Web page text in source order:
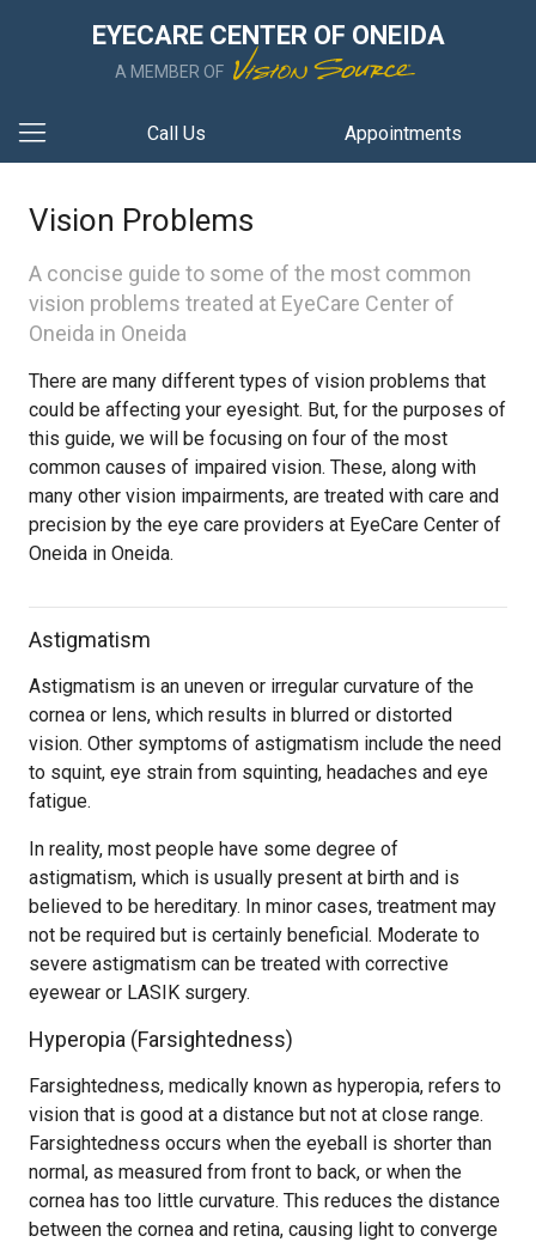
EYECARE CENTER OF ONEIDA
A MEMBER OF
Call Us Appointments
Vision Problems
A concise guide to some of the most common
vision problems treated at EyeCare Center of
Oneida in Oneida
There are many different types of vision problems that
could be affecting your eyesight. But, for the purposes of
this guide, we will be focusing on four of the most
common causes of impaired vision. These, along with
many other vision impairments, are treated with care and
precision by the eye care providers at EyeCare Center of
Oneida in Oneida.
Astigmatism
Astigmatism is an uneven or irregular curvature of the
cornea or lens, which results in blurred or distorted
vision. Other symptoms of astigmatism include the need
to squint, eye strain from squinting, headaches and eye
fatigue.
In reality, most people have some degree of
astigmatism, which is usually present at birth and is
believed to be hereditary. In minor cases, treatment may
not be required but is certainly beneficial. Moderate to
severe astigmatism can be treated with corrective
eyewear or LASIK surgery.
Hyperopia (Farsightedness)
Farsightedness, medically known as hyperopia, refers to
vision that is good at a distance but not at close range.
Farsightedness occurs when the eyeball is shorter than
normal, as measured from front to back, or when the
cornea has too little curvature. This reduces the distance
between the cornea and retina, causing light to converge